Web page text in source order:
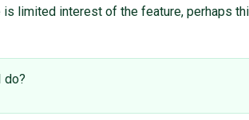
limited interest of the feature, perhaps
do?